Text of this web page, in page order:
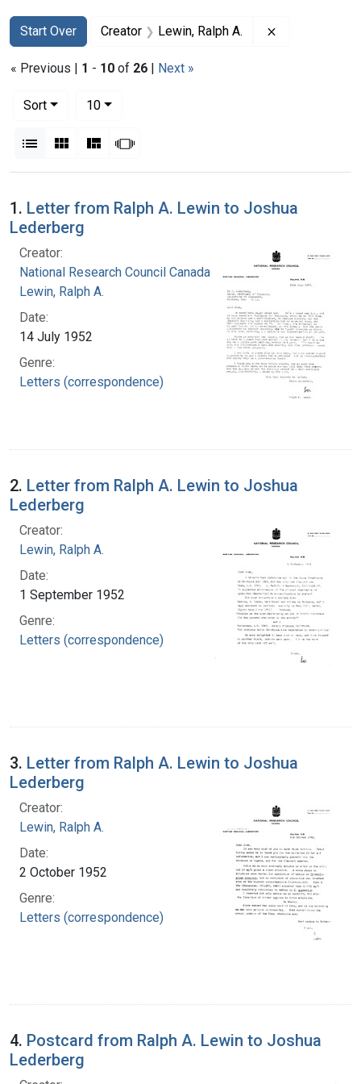
Search
Search Constraints
Start Over
You searched for:Creator Lewin, Ralph A.
« Previous | 1 - 10 of 26 | Next »
Sort
10per page
List Gallery MasonrySlideshow
Search Results
1. Letter from Ralph A. Lewin to Joshua
Lederberg
Creator:
National Research Council Canada
Lewin, Ralph A.
Date:
14 July 1952
Genre:
Letters (correspondence)
2. Letter from Ralph A. Lewin to Joshua
Lederberg
Creator:
Lewin, Ralph A.
Date:
1 September 1952
Genre:
Letters (correspondence)
3. Letter from Ralph A. Lewin to Joshua
Lederberg
Creator:
Lewin, Ralph A.
Date:
2 October 1952
Genre:
Letters (correspondence)
4. Postcard from Ralph A. Lewin to Joshua
Lederberg